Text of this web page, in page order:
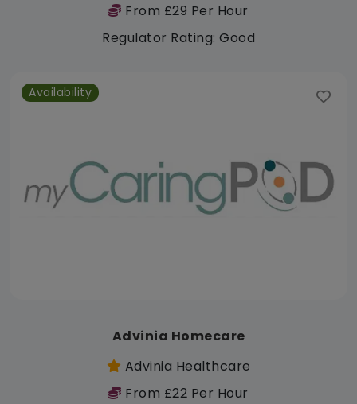
From £29 Per Hour
Regulator Rating: Good
Availability
Advinia Homecare
Advinia Healthcare
From £22 Per Hour